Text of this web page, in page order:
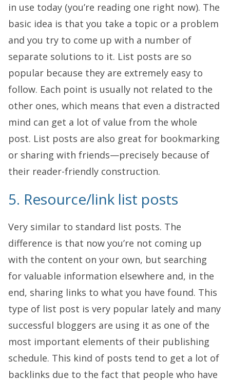
in use today (you’re reading one right now). The
basic idea is that you take a topic or a problem
and you try to come up with a number of
separate solutions to it. List posts are so
popular because they are extremely easy to
follow. Each point is usually not related to the
other ones, which means that even a distracted
mind can get a lot of value from the whole
post. List posts are also great for bookmarking
or sharing with friends—precisely because of
their reader-friendly construction.
5. Resource/link list posts
Very similar to standard list posts. The
difference is that now you’re not coming up
with the content on your own, but searching
for valuable information elsewhere and, in the
end, sharing links to what you have found. This
type of list post is very popular lately and many
successful bloggers are using it as one of the
most important elements of their publishing
schedule. This kind of posts tend to get a lot of
backlinks due to the fact that people who have